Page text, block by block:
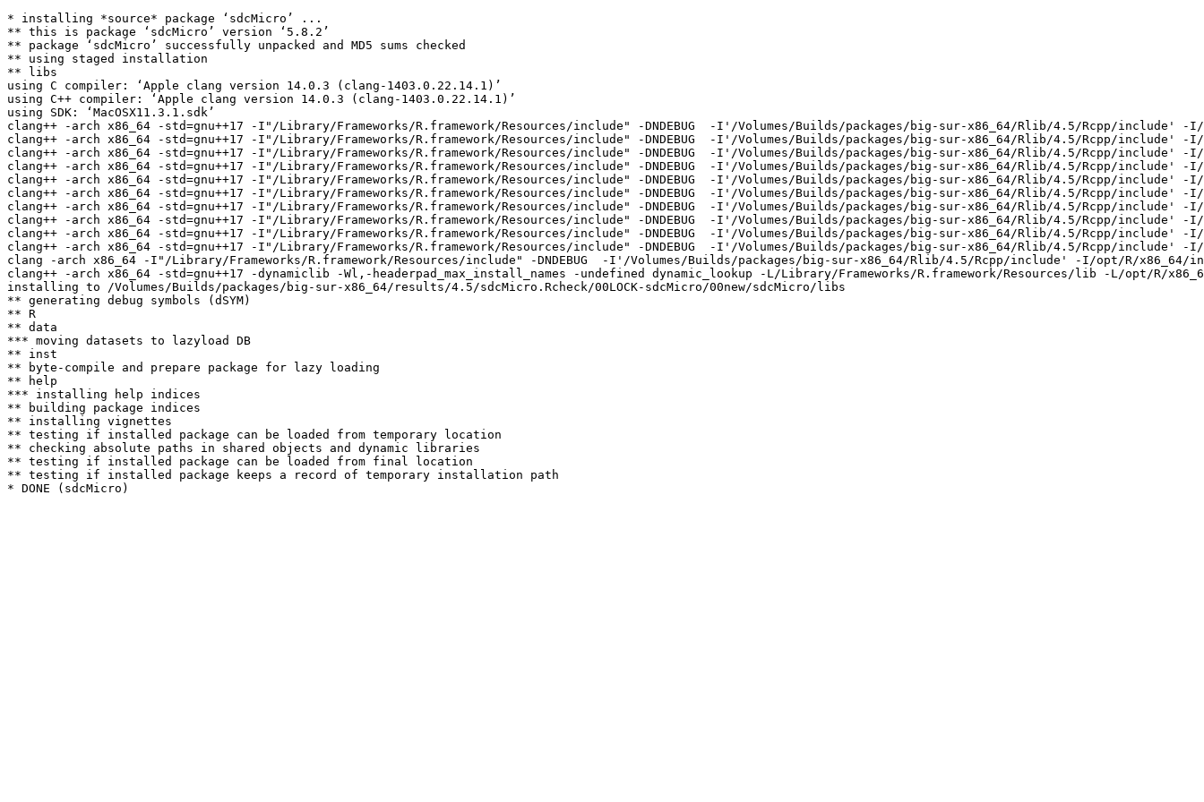
* installing *source* package ‘sdcMicro’ ...
** this is package ‘sdcMicro’ version ‘5.8.2’
** package ‘sdcMicro’ successfully unpacked and MD5 sums checked
** using staged installation
** libs
using C compiler: ‘Apple clang version 14.0.3 (clang-1403.0.22.14.1)’
using C++ compiler: ‘Apple clang version 14.0.3 (clang-1403.0.22.14.1)’
using SDK: ‘MacOSX11.3.1.sdk’
clang++ -arch x86_64 -std=gnu++17 -I"/Library/Frameworks/R.framework/Resources/include" -DNDEBUG  -I'/Volumes/Builds/packages/big-sur-x86_64/Rlib/4.5/Rcpp/
clang++ -arch x86_64 -std=gnu++17 -I"/Library/Frameworks/R.framework/Resources/include" -DNDEBUG  -I'/Volumes/Builds/packages/big-sur-x86_64/Rlib/4.5/Rcpp/
clang++ -arch x86_64 -std=gnu++17 -I"/Library/Frameworks/R.framework/Resources/include" -DNDEBUG  -I'/Volumes/Builds/packages/big-sur-x86_64/Rlib/4.5/Rcpp/
clang++ -arch x86_64 -std=gnu++17 -I"/Library/Frameworks/R.framework/Resources/include" -DNDEBUG  -I'/Volumes/Builds/packages/big-sur-x86_64/Rlib/4.5/Rcpp/
clang++ -arch x86_64 -std=gnu++17 -I"/Library/Frameworks/R.framework/Resources/include" -DNDEBUG  -I'/Volumes/Builds/packages/big-sur-x86_64/Rlib/4.5/Rcpp/
clang++ -arch x86_64 -std=gnu++17 -I"/Library/Frameworks/R.framework/Resources/include" -DNDEBUG  -I'/Volumes/Builds/packages/big-sur-x86_64/Rlib/4.5/Rcpp/
clang++ -arch x86_64 -std=gnu++17 -I"/Library/Frameworks/R.framework/Resources/include" -DNDEBUG  -I'/Volumes/Builds/packages/big-sur-x86_64/Rlib/4.5/Rcpp/
clang++ -arch x86_64 -std=gnu++17 -I"/Library/Frameworks/R.framework/Resources/include" -DNDEBUG  -I'/Volumes/Builds/packages/big-sur-x86_64/Rlib/4.5/Rcpp/
clang++ -arch x86_64 -std=gnu++17 -I"/Library/Frameworks/R.framework/Resources/include" -DNDEBUG  -I'/Volumes/Builds/packages/big-sur-x86_64/Rlib/4.5/Rcpp/
clang++ -arch x86_64 -std=gnu++17 -I"/Library/Frameworks/R.framework/Resources/include" -DNDEBUG  -I'/Volumes/Builds/packages/big-sur-x86_64/Rlib/4.5/Rcpp/
clang -arch x86_64 -I"/Library/Frameworks/R.framework/Resources/include" -DNDEBUG  -I'/Volumes/Builds/packages/big-sur-x86_64/Rlib/4.5/Rcpp/include' -I/opt/R/
clang++ -arch x86_64 -std=gnu++17 -dynamiclib -Wl,-headerpad_max_install_names -undefined dynamic_lookup -L/Library/Frameworks/R.framework/Resources/lib -L/opt/R/
installing to /Volumes/Builds/packages/big-sur-x86_64/results/4.5/sdcMicro.Rcheck/00LOCK-sdcMicro/00new/sdcMicro/libs
** generating debug symbols (dSYM)
** R
** data
*** moving datasets to lazyload DB
** inst
** byte-compile and prepare package for lazy loading
** help
*** installing help indices
** building package indices
** installing vignettes
** testing if installed package can be loaded from temporary location
** checking absolute paths in shared objects and dynamic libraries
** testing if installed package can be loaded from final location
** testing if installed package keeps a record of temporary installation path